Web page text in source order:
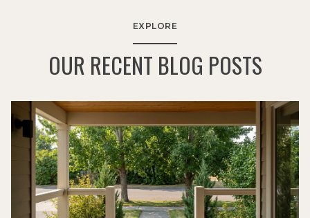
EXPLORE
OUR RECENT BLOG POSTS